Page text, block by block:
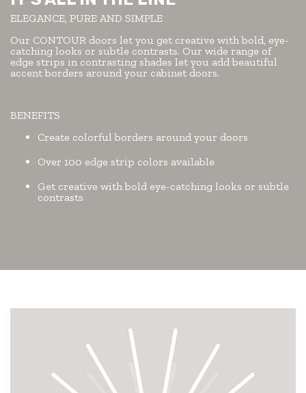
ELEGANCE, PURE AND SIMPLE
Our CONTOUR doors let you get creative with bold, eye-
catching looks or subtle contrasts. Our wide range of
edge strips in contrasting shades let you add beautiful
accent borders around your cabinet doors.
BENEFITS
Create colorful borders around your doors
Over 100 edge strip colors available
Get creative with bold eye-catching looks or subtle
contrasts